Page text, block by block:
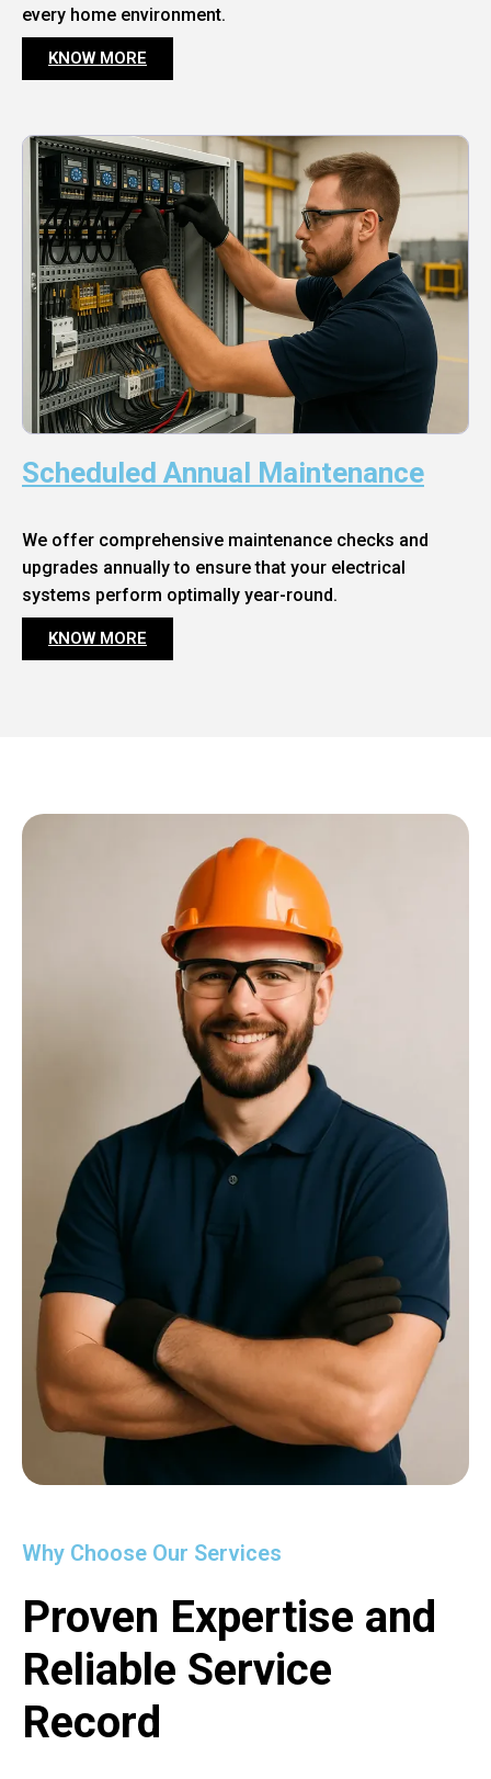
every home environment.
KNOW MORE
Scheduled Annual Maintenance
We offer comprehensive maintenance checks and
upgrades annually to ensure that your electrical
systems perform optimally year-round.
KNOW MORE
Why Choose Our Services
Proven Expertise and
Reliable Service
Record